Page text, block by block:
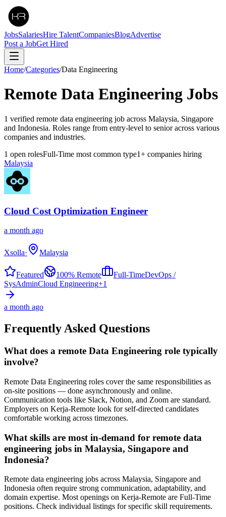
JobsSalariesHire TalentCompaniesBlogAdvertise
Post a JobGet Hired
Home/Categories/Data Engineering
Remote Data Engineering Jobs
1 verified remote data engineering job across Malaysia, Singapore
and Indonesia. Roles range from entry-level to senior across various
companies and industries.
1 open rolesFull-Time most common type1+ companies hiring
Malaysia
Cloud Cost Optimization Engineer
a month ago
Xsolla· Malaysia
Featured 100% Remote Full-TimeDevOps /
SysAdminCloud Engineering+1
a month ago
Frequently Asked Questions
What does a remote Data Engineering role typically
involve?
Remote Data Engineering roles cover the same responsibilities as
on-site positions — done asynchronously and online.
Communication tools like Slack, Notion, and Zoom are standard.
Employers on Kerja-Remote look for self-directed candidates
comfortable working across timezones.
What skills are most in-demand for remote data
engineering jobs in Malaysia, Singapore and
Indonesia?
Remote data engineering jobs across Malaysia, Singapore and
Indonesia often require strong communication, adaptability, and
domain expertise. Most openings on Kerja-Remote are Full-Time
positions. Check individual listings for specific skill requirements.